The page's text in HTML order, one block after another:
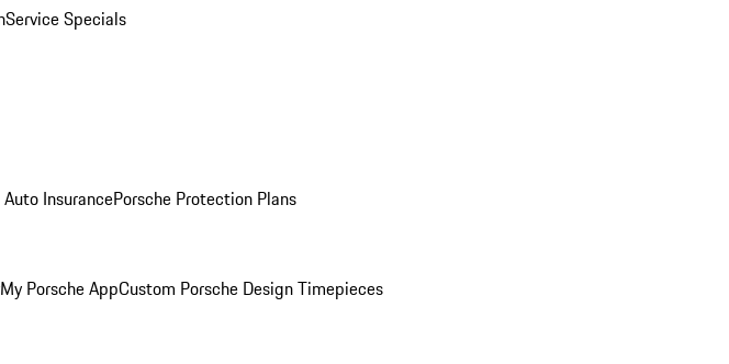
Service Specials
Auto InsurancePorsche Protection Plans
My Porsche AppCustom Porsche Design Timepieces